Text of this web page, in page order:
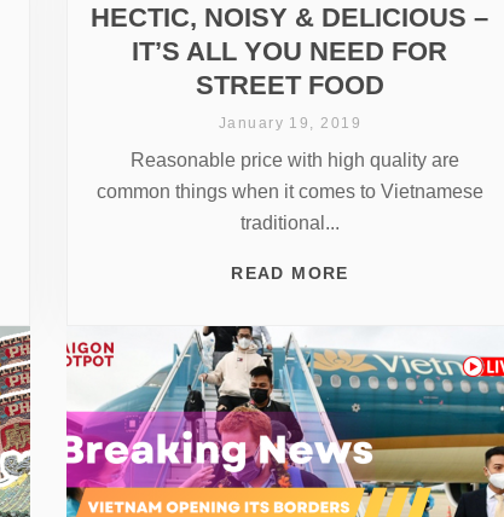
HECTIC, NOISY & DELICIOUS –
IT’S ALL YOU NEED FOR
STREET FOOD
January 19, 2019
Reasonable price with high quality are
common things when it comes to Vietnamese
traditional...
READ MORE